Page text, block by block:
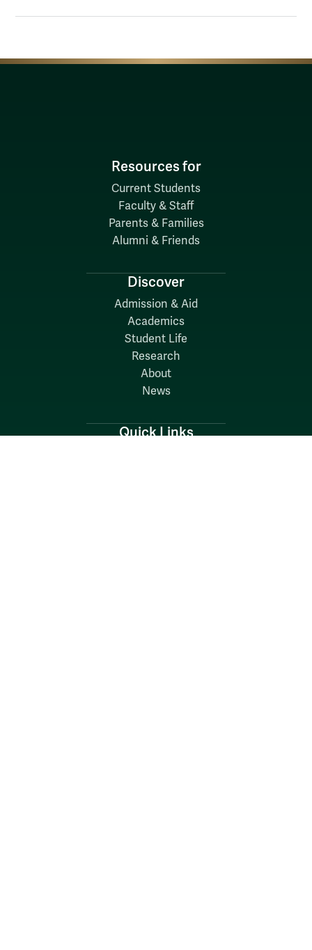
Resources for
Current Students
Faculty & Staff
Parents & Families
Alumni & Friends
Discover
Admission & Aid
Academics
Student Life
Research
About
News
Quick Links